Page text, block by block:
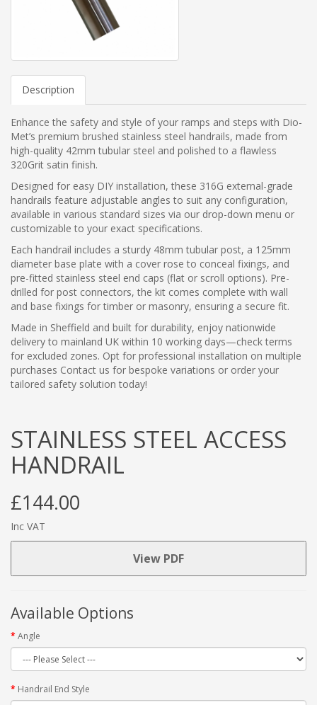
Description
Enhance the safety and style of your ramps and steps with Dio-
Met’s premium brushed stainless steel handrails, made from
high-quality 42mm tubular steel and polished to a flawless
320Grit satin finish.
Designed for easy DIY installation, these 316G external-grade
handrails feature adjustable angles to suit any configuration,
available in various standard sizes via our drop-down menu or
customizable to your exact specifications.
Each handrail includes a sturdy 48mm tubular post, a 125mm
diameter base plate with a cover rose to conceal fixings, and
pre-fitted stainless steel end caps (flat or scroll options). Pre-
drilled for post connectors, the kit comes complete with wall
and base fixings for timber or masonry, ensuring a secure fit.
Made in Sheffield and built for durability, enjoy nationwide
delivery to mainland UK within 10 working days—check terms
for excluded zones. Opt for professional installation on multiple
purchases Contact us for bespoke variations or order your
tailored safety solution today!
STAINLESS STEEL ACCESS
HANDRAIL
£144.00
Inc VAT
View PDF
Available Options
Angle
Handrail End Style